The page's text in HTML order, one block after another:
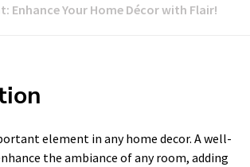
Enhance Your Home Décor with Flair!
element in any home decor. A well-
the ambiance of any room, adding